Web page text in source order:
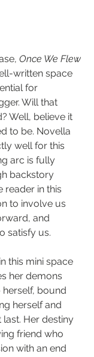
Once We Flew
written space
for
Will that
Well, believe it
to be. Novella
well for this
arc is fully
backstory
reader in this
to involve us
and
satisfy us.
this mini space
her demons
bound
herself and
Her destiny
friend who
with an end